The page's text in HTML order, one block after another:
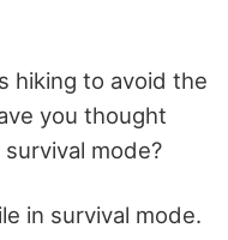
hiking to avoid the
you thought
mode?
in survival mode.